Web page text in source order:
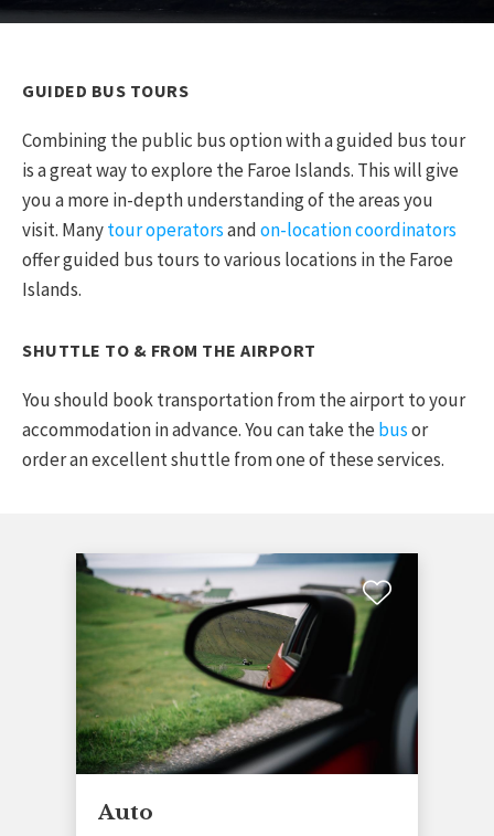
GUIDED BUS TOURS
Combining the public bus option with a guided bus tour
is a great way to explore the Faroe Islands. This will give
you a more in-depth understanding of the areas you
visit. Manytour operatorsandon-location coordinators
offer guided bus tours to various locations in the Faroe
Islands.
SHUTTLE TO & FROM THE AIRPORT
You should book transportation from the airport to your
accommodation in advance. You can take the busor
order an excellent shuttle from one of these services.
Auto